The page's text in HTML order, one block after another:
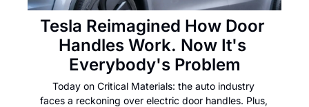
Tesla Reimagined How Door
Handles Work. Now It's
Everybody's Problem
Today on Critical Materials: the auto industry
faces a reckoning over electric door handles. Plus,